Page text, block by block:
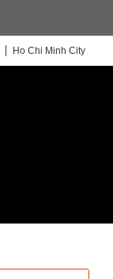
Ho Chi Minh City